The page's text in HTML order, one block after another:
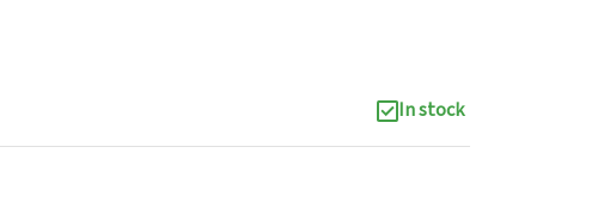
In stock